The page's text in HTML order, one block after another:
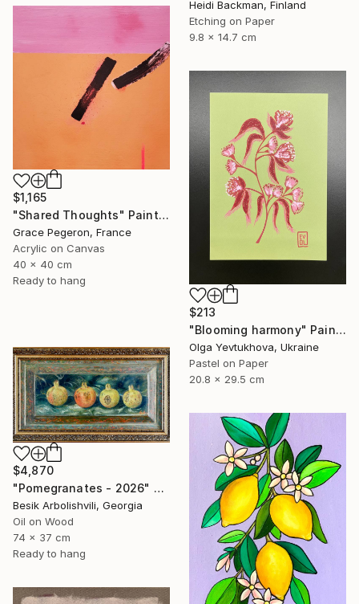
Heidi Backman, Finland
Etching on Paper
9.8 x 14.7 cm
$1,165
"Shared Thoughts" Painting
Grace Pegeron, France
Acrylic on Canvas
40 x 40 cm
Ready to hang
$213
"Blooming harmony" Painting
Olga Yevtukhova, Ukraine
Pastel on Paper
20.8 x 29.5 cm
$4,870
"Pomegranates - 2026" Painting
Besik Arbolishvili, Georgia
Oil on Wood
74 x 37 cm
Ready to hang